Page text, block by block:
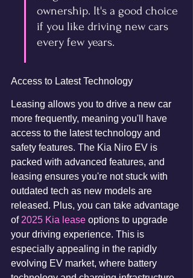
ownership. It's a good choice
if you like driving new cars
every few years.
Access to Latest Technology
Leasing allows you to drive a new car
more frequently, meaning you'll have
access to the latest technology and
safety features. The Kia Niro EV is
packed with advanced features, and
leasing ensures you're not stuck with
outdated tech as new models are
released. Plus, you can take advantage
of 2025 Kia lease options to upgrade
your driving experience. This is
especially appealing in the rapidly
evolving EV market, where battery